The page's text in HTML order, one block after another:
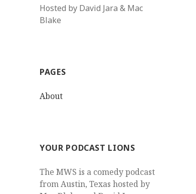
Hosted by David Jara & Mac
Blake
PAGES
About
YOUR PODCAST LIONS
The MWS is a comedy podcast
from Austin, Texas hosted by